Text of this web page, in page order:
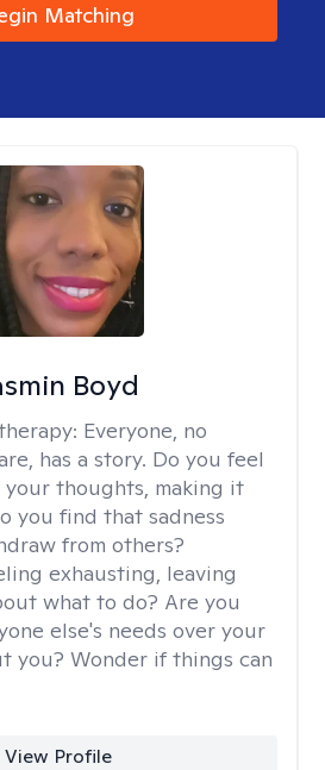
Matching
Boyd
Everyone, no
has a story. Do you feel
thoughts, making it
you find that sadness
from others?
exhausting, leaving
what to do? Are you
else's needs over your
you? Wonder if things can
View Profile